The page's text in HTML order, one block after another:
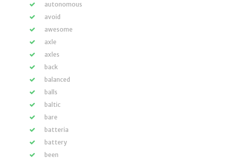
autonomous
avoid
awesome
axle
axles
back
balanced
balls
baltic
bare
batteria
battery
been